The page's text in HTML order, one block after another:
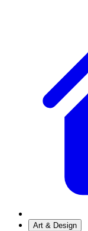
Art & Design